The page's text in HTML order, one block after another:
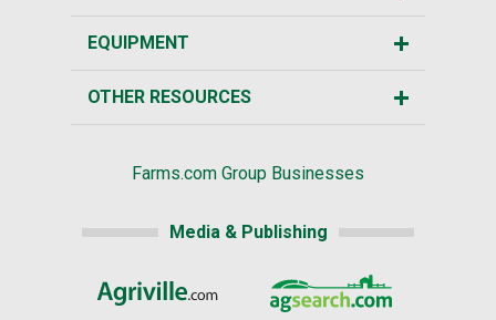
EQUIPMENT
OTHER RESOURCES
Farms.com Group Businesses
Media & Publishing